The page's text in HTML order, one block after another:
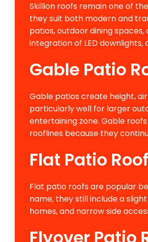
Skillion roofs remain one of
they suit both modern and
patios, outdoor dining
integration of LED
Gable Patio
Gable patios create height,
particularly well for larger
entertaining zone. Gable
rooflines because they
Flat Patio
Flat patio roofs are popular
name, they still include a
homes, and narrow side